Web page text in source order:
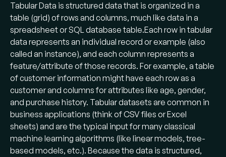
Tabular Data is structured data that is organized in a
table (grid) of rows and columns, much like data in a
spreadsheet or SQL database table​.Each row in tabular
data represents an individual record or example (also
called an instance), and each column represents a
feature/attribute of those records. For example, a table
of customer information might have each row as a
customer and columns for attributes like age, gender,
and purchase history. Tabular datasets are common in
business applications (think of CSV files or Excel
sheets) and are the typical input for many classical
machine learning algorithms (like linear models, tree-
based models, etc.). Because the data is structured,